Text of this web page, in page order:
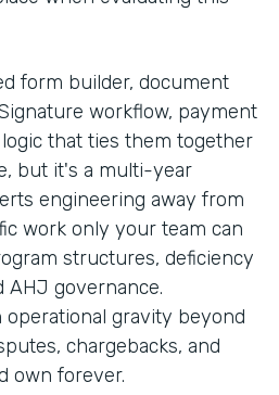
form builder, document
workflow, payment
that ties them together
but it's a multi-year
engineering away from
work only your team can
structures, deficiency
AHJ governance.
gravity beyond
chargebacks, and
own forever.